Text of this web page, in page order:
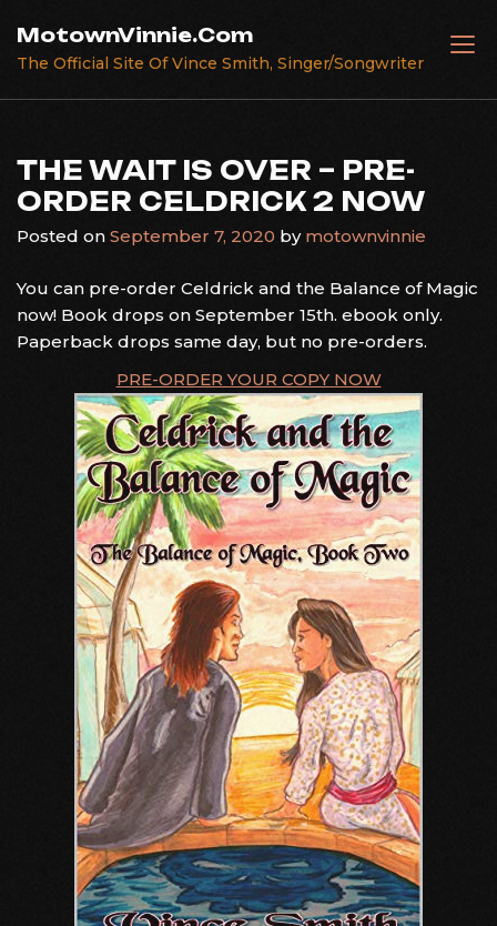
content
MotownVinnie.Com
The Official Site Of Vince Smith, Singer/Songwriter
THE WAIT IS OVER – PRE-
ORDER CELDRICK 2 NOW
Posted on September 7, 2020 by motownvinnie
You can pre-order Celdrick and the Balance of Magic
now! Book drops on September 15th. ebook only.
Paperback drops same day, but no pre-orders.
PRE-ORDER YOUR COPY NOW